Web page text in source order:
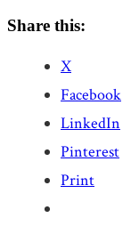
Share this:
X
Facebook
LinkedIn
Pinterest
Print